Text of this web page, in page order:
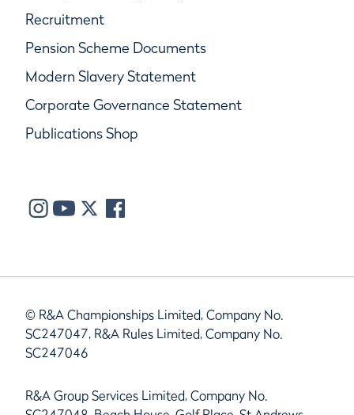
Recruitment
Pension Scheme Documents
Modern Slavery Statement
Corporate Governance Statement
Publications Shop
© R&A Championships Limited, Company No.
SC247047, R&A Rules Limited, Company No.
SC247046
R&A Group Services Limited, Company No.